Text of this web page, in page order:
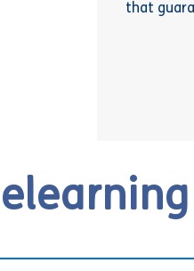
that